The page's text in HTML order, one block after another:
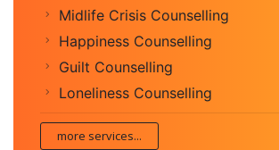
Midlife Crisis Counselling
Happiness Counselling
Guilt Counselling
Loneliness Counselling
more services...